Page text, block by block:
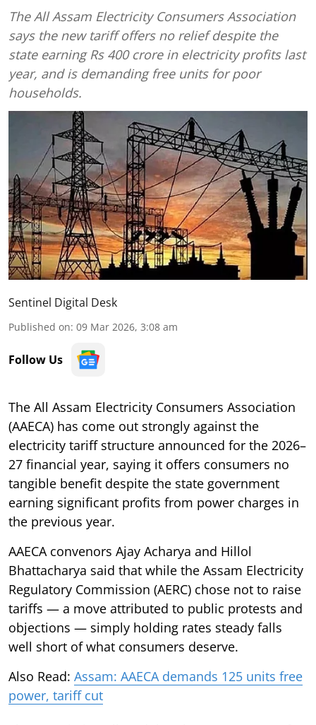
The All Assam Electricity Consumers Association
says the new tariff offers no relief despite the
state earning Rs 400 crore in electricity profits last
year, and is demanding free units for poor
households.
Sentinel Digital Desk
Published on: 09 Mar 2026, 3:08 am
Follow Us
The All Assam Electricity Consumers Association
(AAECA) has come out strongly against the
electricity tariff structure announced for the 2026–
27 financial year, saying it offers consumers no
tangible benefit despite the state government
earning significant profits from power charges in
the previous year.
AAECA convenors Ajay Acharya and Hillol
Bhattacharya said that while the Assam Electricity
Regulatory Commission (AERC) chose not to raise
tariffs — a move attributed to public protests and
objections — simply holding rates steady falls
well short of what consumers deserve.
Also Read: Assam: AAECA demands 125 units free
power, tariff cut